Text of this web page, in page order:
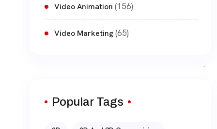
Video Animation (156)
Video Marketing(65)
Popular Tags